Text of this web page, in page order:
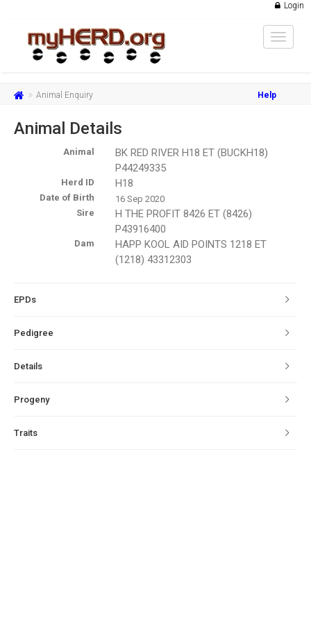
Login
Toggle
Animal Enquiry Help
Animal Details
Animal
BK RED RIVER H18 ET (BUCKH18)
P44249335
Herd ID H18
Date of Birth
16 Sep 2020
Sire
H THE PROFIT 8426 ET (8426)
P43916400
Dam
HAPP KOOL AID POINTS 1218 ET
(1218) 43312303
EPDs
Pedigree
Details
Progeny
Traits